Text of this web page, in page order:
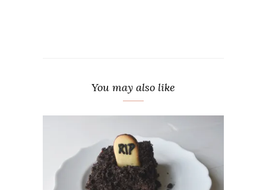
You may also like